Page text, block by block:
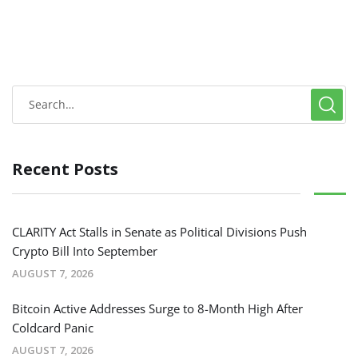
Recent Posts
CLARITY Act Stalls in Senate as Political Divisions Push
Crypto Bill Into September
AUGUST 7, 2026
Bitcoin Active Addresses Surge to 8-Month High After
Coldcard Panic
AUGUST 7, 2026